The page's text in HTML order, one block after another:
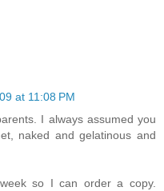
at 11:08 PM
I always assumed you
naked and gelatinous and
so I can order a copy.